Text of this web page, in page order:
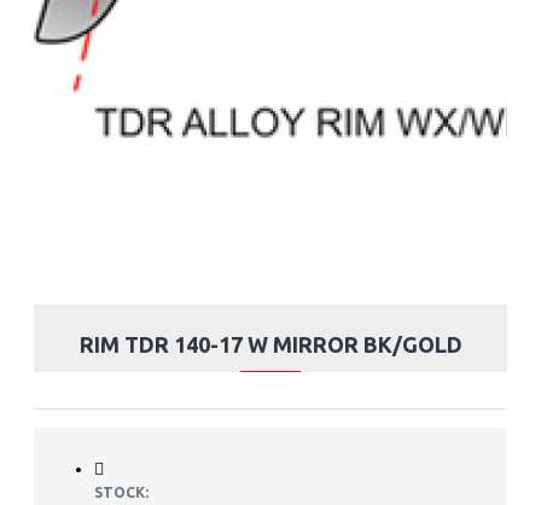
RIM TDR 140-17 W MIRROR BK/GOLD
STOCK: